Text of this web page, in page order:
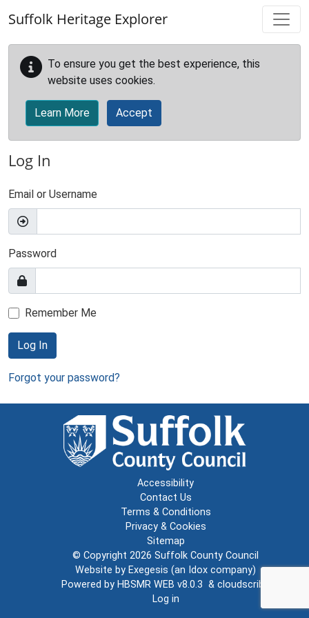
Suffolk Heritage Explorer
To ensure you get the best experience, this
website uses cookies.
Learn More Accept
Log In
Email or Username
Password
Remember Me
Log In
Forgot your password?
Accessibility
Contact Us
Terms & Conditions
Privacy & Cookies
Sitemap
© Copyright 2026 Suffolk County Council
Website by Exegesis (an Idox company)
Powered by HBSMR WEB v8.0.3 & cloudscribe
Log in